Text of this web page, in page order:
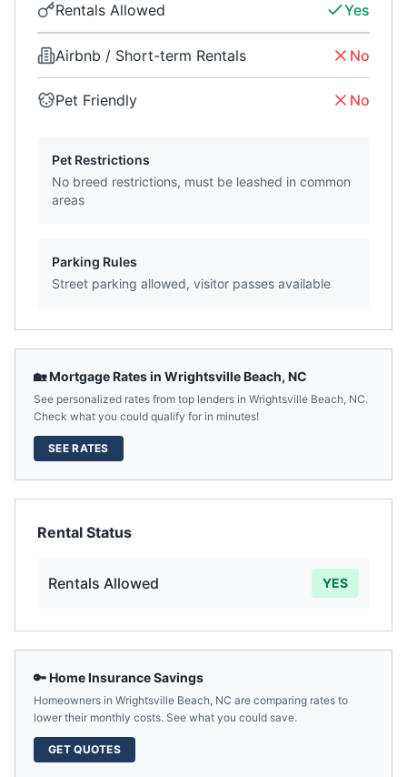
Rentals Allowed Yes
Airbnb / Short-term Rentals No
Pet Friendly No
Pet Restrictions
No breed restrictions, must be leashed in common
areas
Parking Rules
Street parking allowed, visitor passes available
🏡 Mortgage Rates in Wrightsville Beach, NC
See personalized rates from top lenders in Wrightsville Beach, NC.
Check what you could qualify for in minutes!
SEE RATES
Rental Status
Rentals Allowed YES
🔑 Home Insurance Savings
Homeowners in Wrightsville Beach, NC are comparing rates to
lower their monthly costs. See what you could save.
GET QUOTES